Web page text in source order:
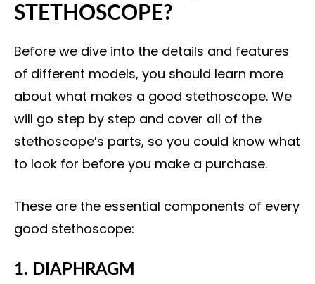
STETHOSCOPE?
Before we dive into the details and features
of different models, you should learn more
about what makes a good stethoscope. We
will go step by step and cover all of the
stethoscope’s parts, so you could know what
to look for before you make a purchase.
These are the essential components of every
good stethoscope:
1. DIAPHRAGM